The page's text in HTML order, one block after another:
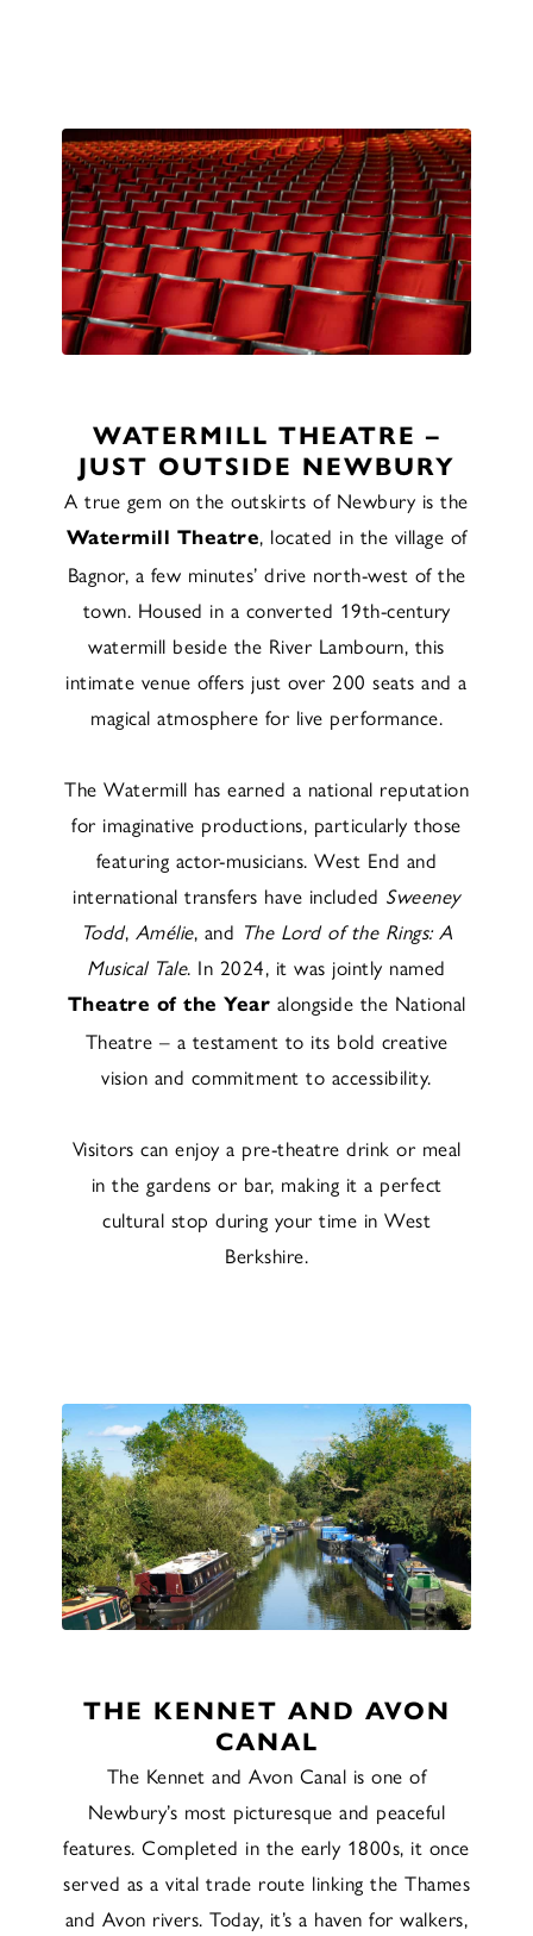
WATERMILL THEATRE –
JUST OUTSIDE NEWBURY
A true gem on the outskirts of Newbury is the
Watermill Theatre, located in the village of
Bagnor, a few minutes’ drive north-west of the
town. Housed in a converted 19th-century
watermill beside the River Lambourn, this
intimate venue offers just over 200 seats and a
magical atmosphere for live performance.
The Watermill has earned a national reputation
for imaginative productions, particularly those
featuring actor-musicians. West End and
international transfers have included Sweeney
Todd, Amélie, and The Lord of the Rings: A
Musical Tale. In 2024, it was jointly named
Theatre of the Year alongside the National
Theatre – a testament to its bold creative
vision and commitment to accessibility.
Visitors can enjoy a pre-theatre drink or meal
in the gardens or bar, making it a perfect
cultural stop during your time in West
Berkshire.
THE KENNET AND AVON
CANAL
The Kennet and Avon Canal is one of
Newbury’s most picturesque and peaceful
features. Completed in the early 1800s, it once
served as a vital trade route linking the Thames
and Avon rivers. Today, it’s a haven for walkers,